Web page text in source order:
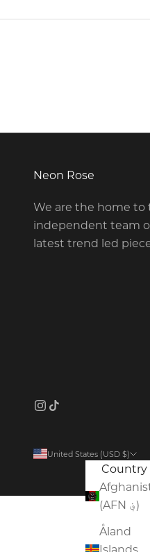
Neon Rose
We are the home to
independent team
latest trend led
United States (USD $)
Country
(AFN ؋)
Åland